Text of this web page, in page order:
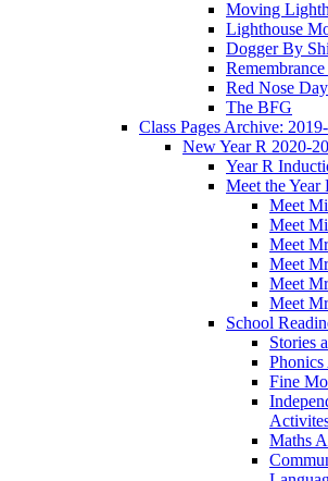
Moving
Lighthouse
Dogger By
Red Nose
The BFG
Class Pages Archive:
New Year R 2020-
Year R
Meet the Year
Meet
Meet
Meet
Meet
Meet
Meet
School
Stories
Fine
Maths